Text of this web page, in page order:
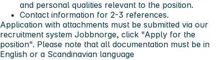
and personal qualities relevant to the position.
Contact information for 2-3 references.
Application with attachments must be submitted via our
recruitment system Jobbnorge, click "Apply for the
position". Please note that all documentation must be in
English or a Scandinavian language